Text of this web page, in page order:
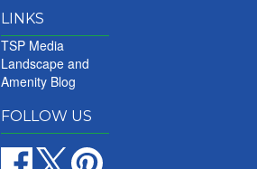
LINKS
TSP Media
Landscape and
Amenity Blog
FOLLOW US